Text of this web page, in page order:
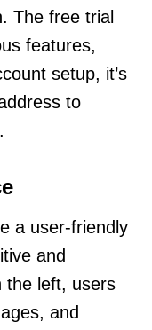
The free trial
features,
setup, it’s
to
a user-friendly
and
the left, users
and